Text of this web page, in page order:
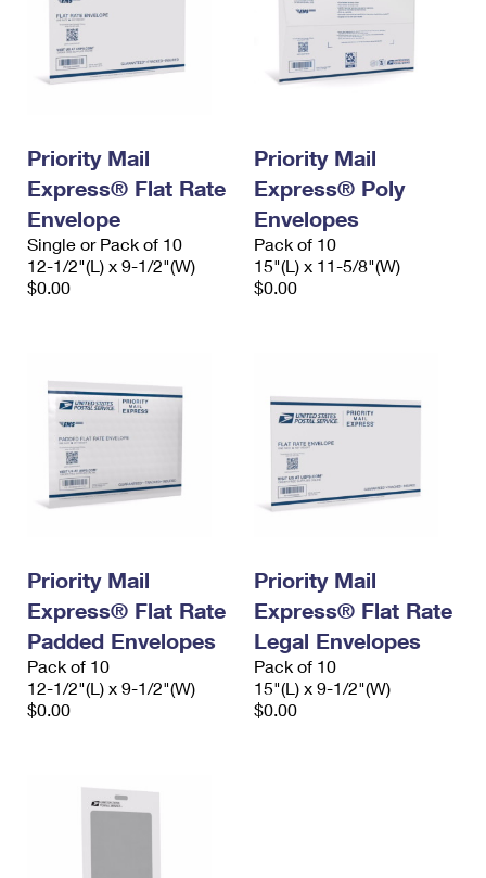
Prices
Priority Mail
Express® Flat Rate
Envelope
Single or Pack of 10
12-1/2"(L) x 9-1/2"(W)
$0.00
Priority Mail
Express® Poly
Envelopes
Pack of 10
15"(L) x 11-5/8"(W)
$0.00
Priority Mail
Express® Flat Rate
Padded Envelopes
Pack of 10
12-1/2"(L) x 9-1/2"(W)
$0.00
Priority Mail
Express® Flat Rate
Legal Envelopes
Pack of 10
15"(L) x 9-1/2"(W)
$0.00